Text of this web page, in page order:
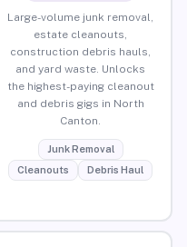
Large-volume junk removal,
estate cleanouts,
construction debris hauls,
and yard waste. Unlocks
the highest-paying cleanout
and debris gigs in North
Canton.
Junk Removal
Cleanouts
Debris Haul